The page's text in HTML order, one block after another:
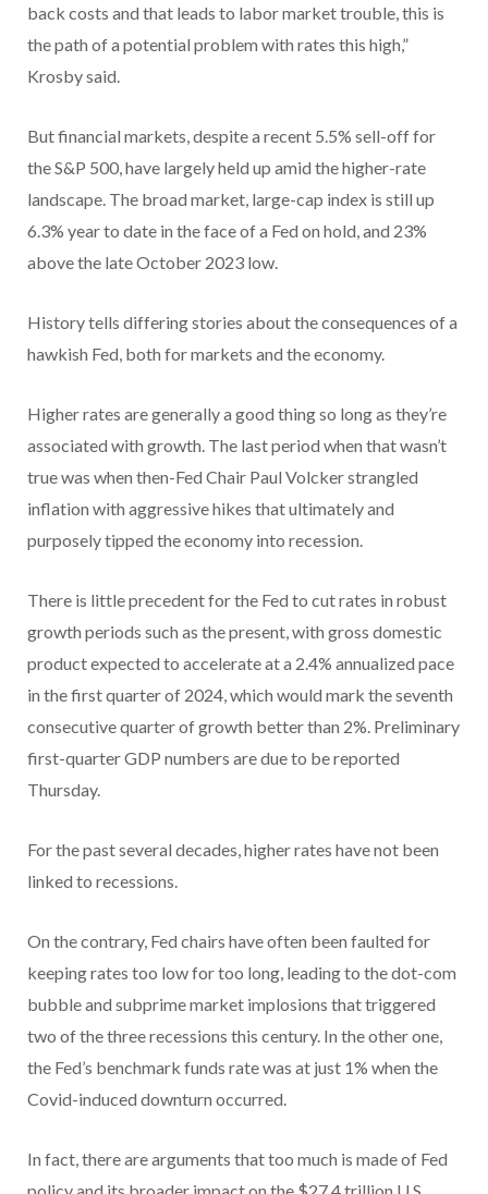
back costs and that leads to labor market trouble, this is
the path of a potential problem with rates this high,”
Krosby said.
But financial markets, despite a recent 5.5% sell-off for
the S&P 500, have largely held up amid the higher-rate
landscape. The broad market, large-cap index is still up
6.3% year to date in the face of a Fed on hold, and 23%
above the late October 2023 low.
History tells differing stories about the consequences of a
hawkish Fed, both for markets and the economy.
Higher rates are generally a good thing so long as they’re
associated with growth. The last period when that wasn’t
true was when then-Fed Chair Paul Volcker strangled
inflation with aggressive hikes that ultimately and
purposely tipped the economy into recession.
There is little precedent for the Fed to cut rates in robust
growth periods such as the present, with gross domestic
product expected to accelerate at a 2.4% annualized pace
in the first quarter of 2024, which would mark the seventh
consecutive quarter of growth better than 2%. Preliminary
first-quarter GDP numbers are due to be reported
Thursday.
For the past several decades, higher rates have not been
linked to recessions.
On the contrary, Fed chairs have often been faulted for
keeping rates too low for too long, leading to the dot-com
bubble and subprime market implosions that triggered
two of the three recessions this century. In the other one,
the Fed’s benchmark funds rate was at just 1% when the
Covid-induced downturn occurred.
In fact, there are arguments that too much is made of Fed
policy and its broader impact on the $27.4 trillion U.S.